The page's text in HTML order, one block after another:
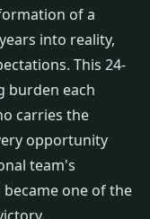
of a
into reality,
This 24-
burden each
carries the
opportunity
team's
one of the